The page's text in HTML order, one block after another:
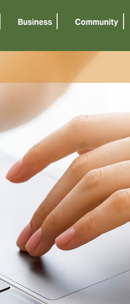
Business Community